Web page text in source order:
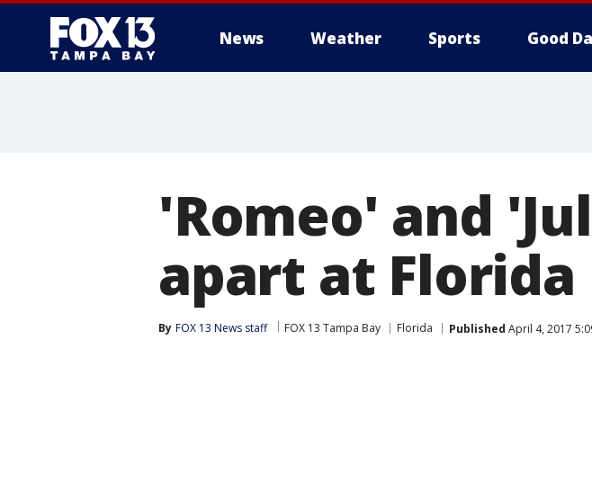
News Weather Sports Good
'Romeo' and
apart at
By FOX 13 News staff FOX 13 Tampa Bay Florida Published April 4, 2017